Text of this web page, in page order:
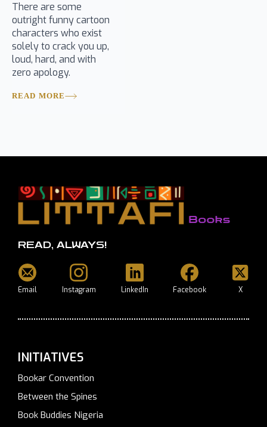
There are some
outright funny cartoon
characters who exist
solely to crack you up,
loud, hard, and with
zero apology.
READ MORE
READ, ALWAYS!
Email Instagram LinkedIn Facebook X
INITIATIVES
Bookar Convention
Between the Spines
Book Buddies Nigeria